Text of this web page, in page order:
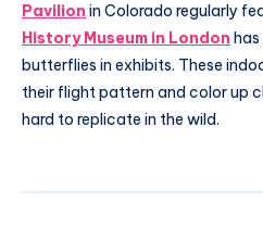
Pavilion in Colorado regularly
History Museum in London
butterflies in exhibits. These
their flight pattern and color up
hard to replicate in the wild.